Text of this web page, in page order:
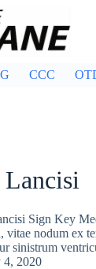
CCC
Sign Key
vitae nodum ex
sinistrum
4, 2020